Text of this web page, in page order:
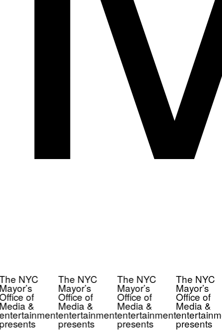
NYC
of
&
The NYC
Mayor’s
Office of
Media &
entertainment
presents
The NYC
Mayor’s
Office of
Media &
entertainment
presents
The NYC
Mayor’s
Office of
Media &
presents